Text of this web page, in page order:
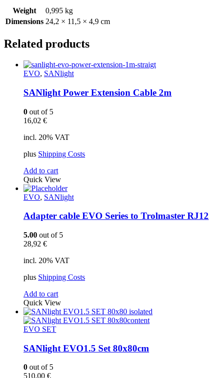
Weight
0,995 kg
Dimensions 24,2 × 11,5 × 4,9 cm
Related products
EVO, SANlight
SANlight Power Extension Cable 2m
0 out of 5
16,02 €
incl. 20% VAT
plus Shipping Costs
Add to cart
Quick View
EVO, SANlight
Adapter cable EVO Series to Trolmaster RJ12
5.00 out of 5
28,92 €
incl. 20% VAT
plus Shipping Costs
Add to cart
Quick View
EVO SET
SANlight EVO1.5 Set 80x80cm
0 out of 5
510,00 €